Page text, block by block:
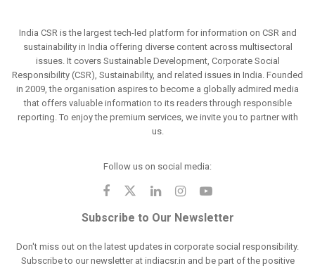
India CSR is the largest tech-led platform for information on CSR and
sustainability in India offering diverse content across multisectoral
issues. It covers Sustainable Development, Corporate Social
Responsibility (CSR), Sustainability, and related issues in India. Founded
in 2009, the organisation aspires to become a globally admired media
that offers valuable information to its readers through responsible
reporting. To enjoy the premium services, we invite you to partner with
us.
Follow us on social media:
Subscribe to Our Newsletter
Don't miss out on the latest updates in corporate social responsibility.
Subscribe to our newsletter at indiacsr.in and be part of the positive